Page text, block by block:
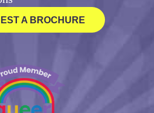
A BROCHURE